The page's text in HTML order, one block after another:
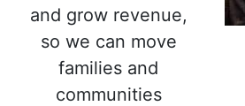
and grow revenue,
so we can move
families and
communities